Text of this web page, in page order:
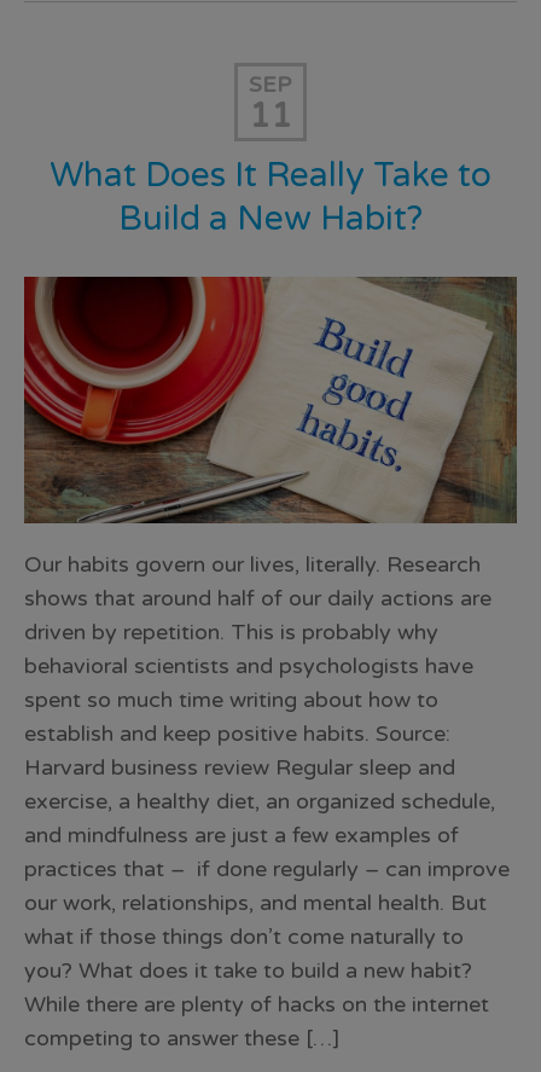
SEP
11
What Does It Really Take to
Build a New Habit?
Our habits govern our lives, literally. Research
shows that around half of our daily actions are
driven by repetition. This is probably why
behavioral scientists and psychologists have
spent so much time writing about how to
establish and keep positive habits. Source:
Harvard business review Regular sleep and
exercise, a healthy diet, an organized schedule,
and mindfulness are just a few examples of
practices that – if done regularly – can improve
our work, relationships, and mental health. But
what if those things don’t come naturally to
you? What does it take to build a new habit?
While there are plenty of hacks on the internet
competing to answer these […]